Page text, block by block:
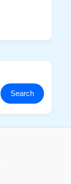
Search